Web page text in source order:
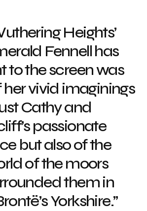
Heights’
Fennell has
to the screen was
her vivid imaginings
Cathy and
passionate
but also of the
of the moors
them in
Yorkshire.”